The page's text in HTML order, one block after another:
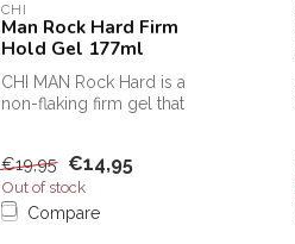
CHI
Man Rock Hard Firm
Hold Gel 177ml
CHI MAN Rock Hard is a
non-flaking firm gel that
€19,95 €14,95
Out of stock
Compare